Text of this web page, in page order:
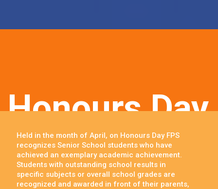
Honours Day
Held in the month of April, on Honours Day FPS
recognizes Senior School students who have
achieved an exemplary academic achievement.
Students with outstanding school results in
specific subjects or overall school grades are
recognized and awarded in front of their parents,